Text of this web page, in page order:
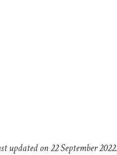
on 22 September 2022.